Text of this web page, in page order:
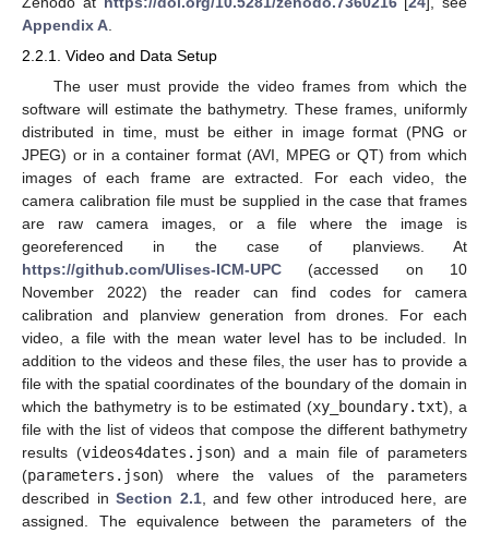
Appendix A.
2.2.1. Video and Data Setup
The user must provide the video frames from which the
software will estimate the bathymetry. These frames, uniformly
distributed in time, must be either in image format (PNG or
JPEG) or in a container format (AVI, MPEG or QT) from which
images of each frame are extracted. For each video, the
camera calibration file must be supplied in the case that frames
are raw camera images, or a file where the image is
georeferenced in the case of planviews. At
https://github.com/Ulises-ICM-UPC (accessed on 10
November 2022) the reader can find codes for camera
calibration and planview generation from drones. For each
video, a file with the mean water level has to be included. In
addition to the videos and these files, the user has to provide a
file with the spatial coordinates of the boundary of the domain in
which the bathymetry is to be estimated (xy_boundary.txt), a
file with the list of videos that compose the different bathymetry
results (videos4dates.json) and a main file of parameters
(parameters.json) where the values of the parameters
described inSection 2.1, and few other introduced here, are
assigned. The equivalence between the parameters of the